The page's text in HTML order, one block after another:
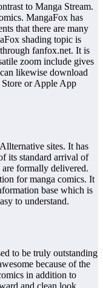
to Manga Stream.
MangaFox has
that there are many
shading topic is
fanfox.net. It is
zoom include gives
likewise download
or Apple App
sites. It has
its standard arrival of
are formally delivered.
for manga comics. It
base which is
to understand.
to be truly outstanding
because of the
in addition to
and clean look,